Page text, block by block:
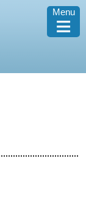
Menu
≡